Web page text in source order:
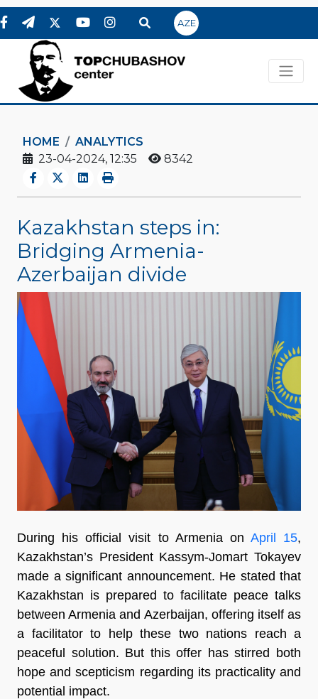
AZE
HOME
ANALYTICS
23-04-2024, 12:35
8342
Kazakhstan steps in:
Bridging Armenia-
Azerbaijan divide
During his official visit to Armenia on April 15,
Kazakhstan’s President Kassym-Jomart Tokayev
made a significant announcement. He stated that
Kazakhstan is prepared to facilitate peace talks
between Armenia and Azerbaijan, offering itself as
a facilitator to help these two nations reach a
peaceful solution. But this offer has stirred both
hope and scepticism regarding its practicality and
potential impact.